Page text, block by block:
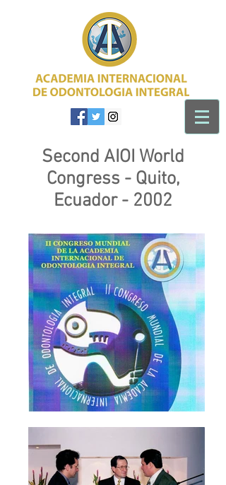
Second AIOI World
Congress - Quito,
Ecuador - 2002